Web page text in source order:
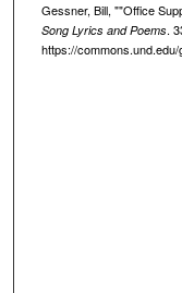
Gessner, Bill, ""Office
Song Lyrics and Poems.
https://